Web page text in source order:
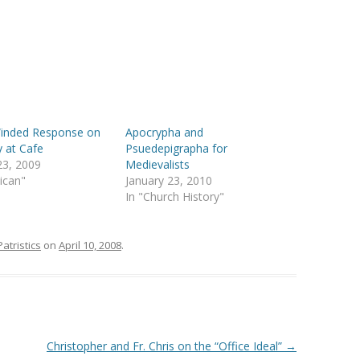
Response on
at Cafe
2009
Apocrypha and
Psuedepigrapha for
Medievalists
January 23, 2010
In "Church History"
on April 10, 2008.
Christopher and Fr. Chris on the “Office Ideal” →